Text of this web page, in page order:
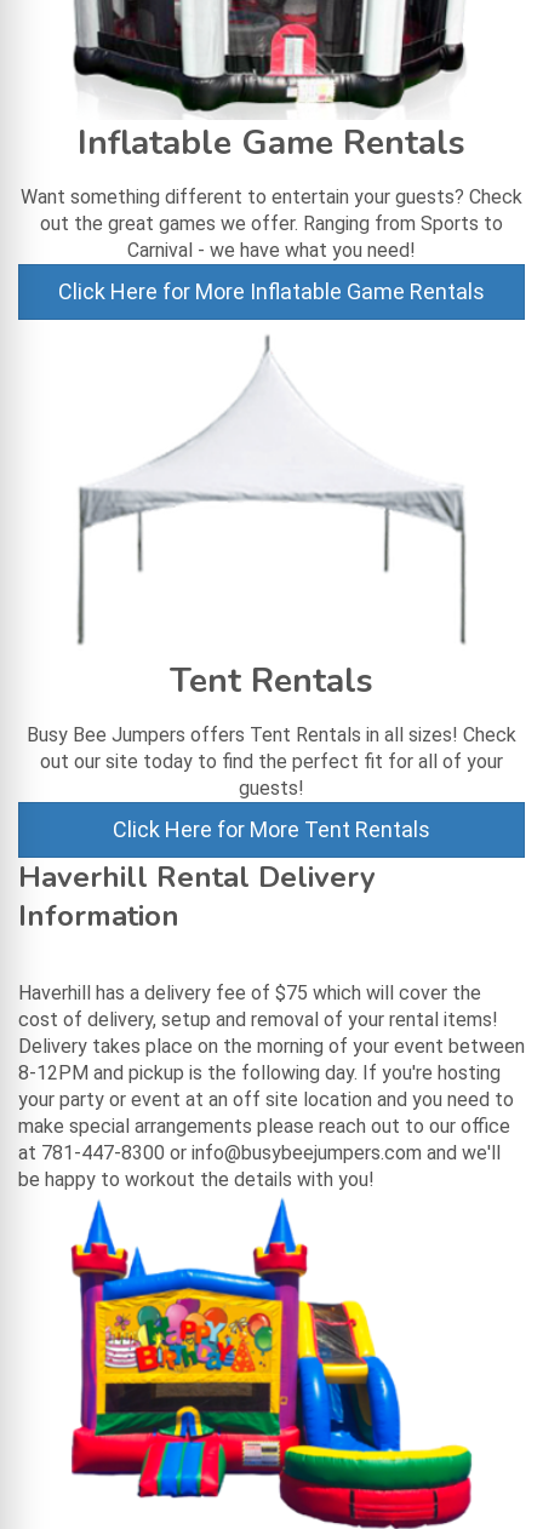
Inflatable Game Rentals
Want something different to entertain your guests? Check
out the great games we offer. Ranging from Sports to
Carnival - we have what you need!
Click Here for More Inflatable Game Rentals
Tent Rentals
Busy Bee Jumpers offers Tent Rentals in all sizes! Check
out our site today to find the perfect fit for all of your
guests!
Click Here for More Tent Rentals
Haverhill Rental Delivery
Information
Haverhill has a delivery fee of $75 which will cover the
cost of delivery, setup and removal of your rental items!
Delivery takes place on the morning of your event between
8-12PM and pickup is the following day. If you're hosting
your party or event at an off site location and you need to
make special arrangements please reach out to our office
at 781-447-8300 or info@busybeejumpers.com and we'll
be happy to workout the details with you!